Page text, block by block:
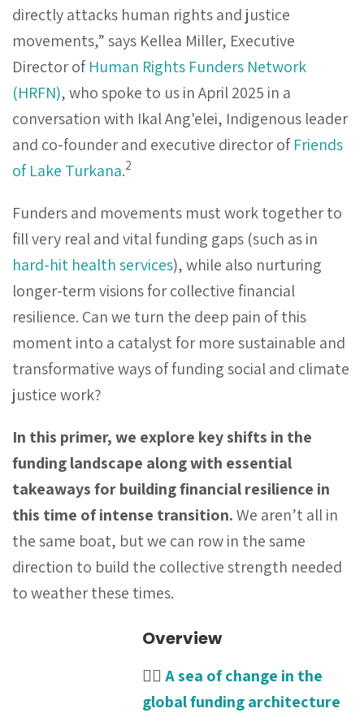
directly attacks human rights and justice
movements,” says Kellea Miller, Executive
Director ofHuman Rights Funders Network
(HRFN), who spoke to us in April 2025 in a
conversation with Ikal Ang'elei, Indigenous leader
and co-founder and executive director ofFriends
of Lake Turkana.2
Funders and movements must work together to
fill very real and vital funding gaps (such as in
hard-hit health services), while also nurturing
longer-term visions for collective financial
resilience. Can we turn the deep pain of this
moment into a catalyst for more sustainable and
transformative ways of funding social and climate
justice work?
In this primer, we explore key shifts in the
funding landscape along with essential
takeaways for building financial resilience in
this time of intense transition.We aren’t all in
the same boat, but we can row in the same
direction to build the collective strength needed
to weather these times.
Overview
👉🏾 A sea of change in the
global funding architecture